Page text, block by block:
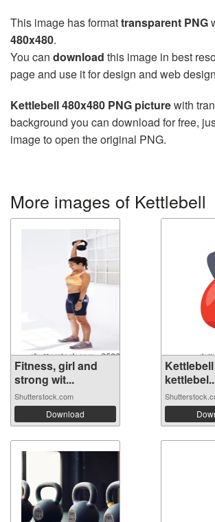
This image has formattransparent PNG
480x480.
You can download this image in best
page and use it for design and web
Kettlebell 480x480 PNG picturewith
background you can download for free,
image to open the original PNG.
More images of Kettlebell
Fitness, girl and
strong wit...
Shutterstock.com
Download